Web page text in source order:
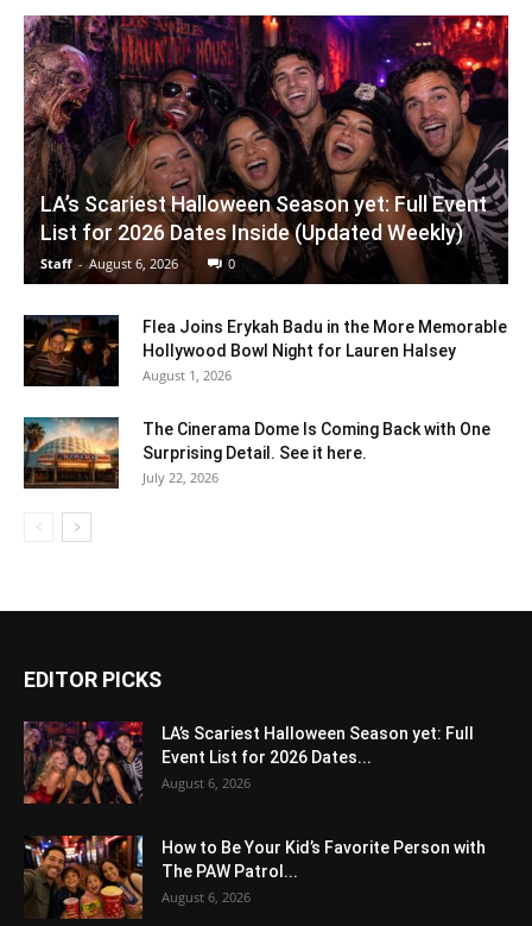
LA’s Scariest Halloween Season yet: Full Event
List for 2026 Dates Inside (Updated Weekly)
Staff - August 6, 2026 0
Flea Joins Erykah Badu in the More Memorable
Hollywood Bowl Night for Lauren Halsey
August 1, 2026
The Cinerama Dome Is Coming Back with One
Surprising Detail. See it here.
July 22, 2026
EDITOR PICKS
LA’s Scariest Halloween Season yet: Full
Event List for 2026 Dates...
August 6, 2026
How to Be Your Kid’s Favorite Person with
The PAW Patrol...
August 6, 2026